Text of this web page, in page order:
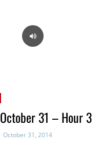
31 – Hour 3
October 31, 2014